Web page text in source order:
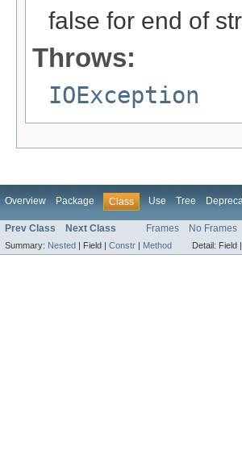
false for end of
Throws:
IOException
Overview Package Class Use Tree
Prev Class Next Class Frames No Frames
Summary: Nested Field | Constr Method Detail: Field |